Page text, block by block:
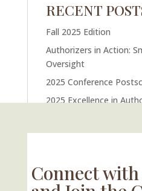
RECENT
Fall 2025 Edition
Authorizers in Action:
Oversight
2025 Conference
2025 Excellence in
Alter Charter School
Connect